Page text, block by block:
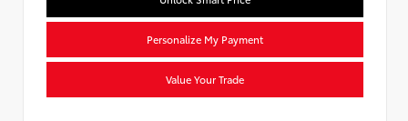
Personalize My Payment
Value Your Trade